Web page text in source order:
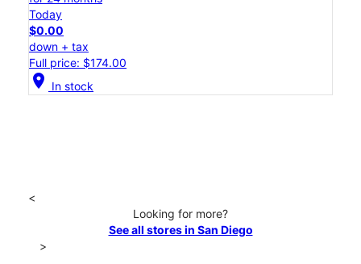
Today
$0.00
down + tax
Full price: $174.00
location_on In stock
<
Looking for more?
See all stores in San Diego
>